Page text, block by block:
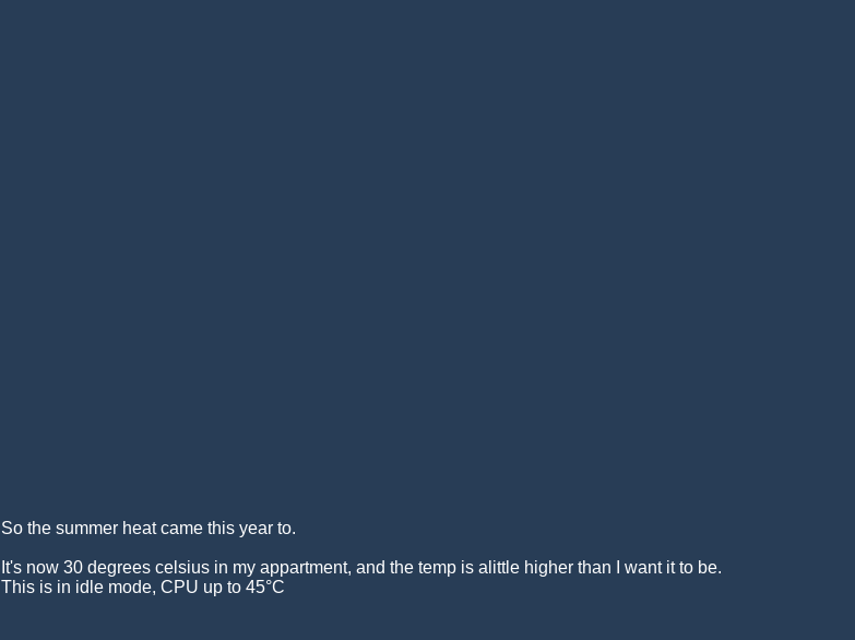
So the summer heat came this year to.
It's now 30 degrees celsius in my appartment, and the temp is alittle higher than I want it to be.
This is in idle mode, CPU up to 45°C